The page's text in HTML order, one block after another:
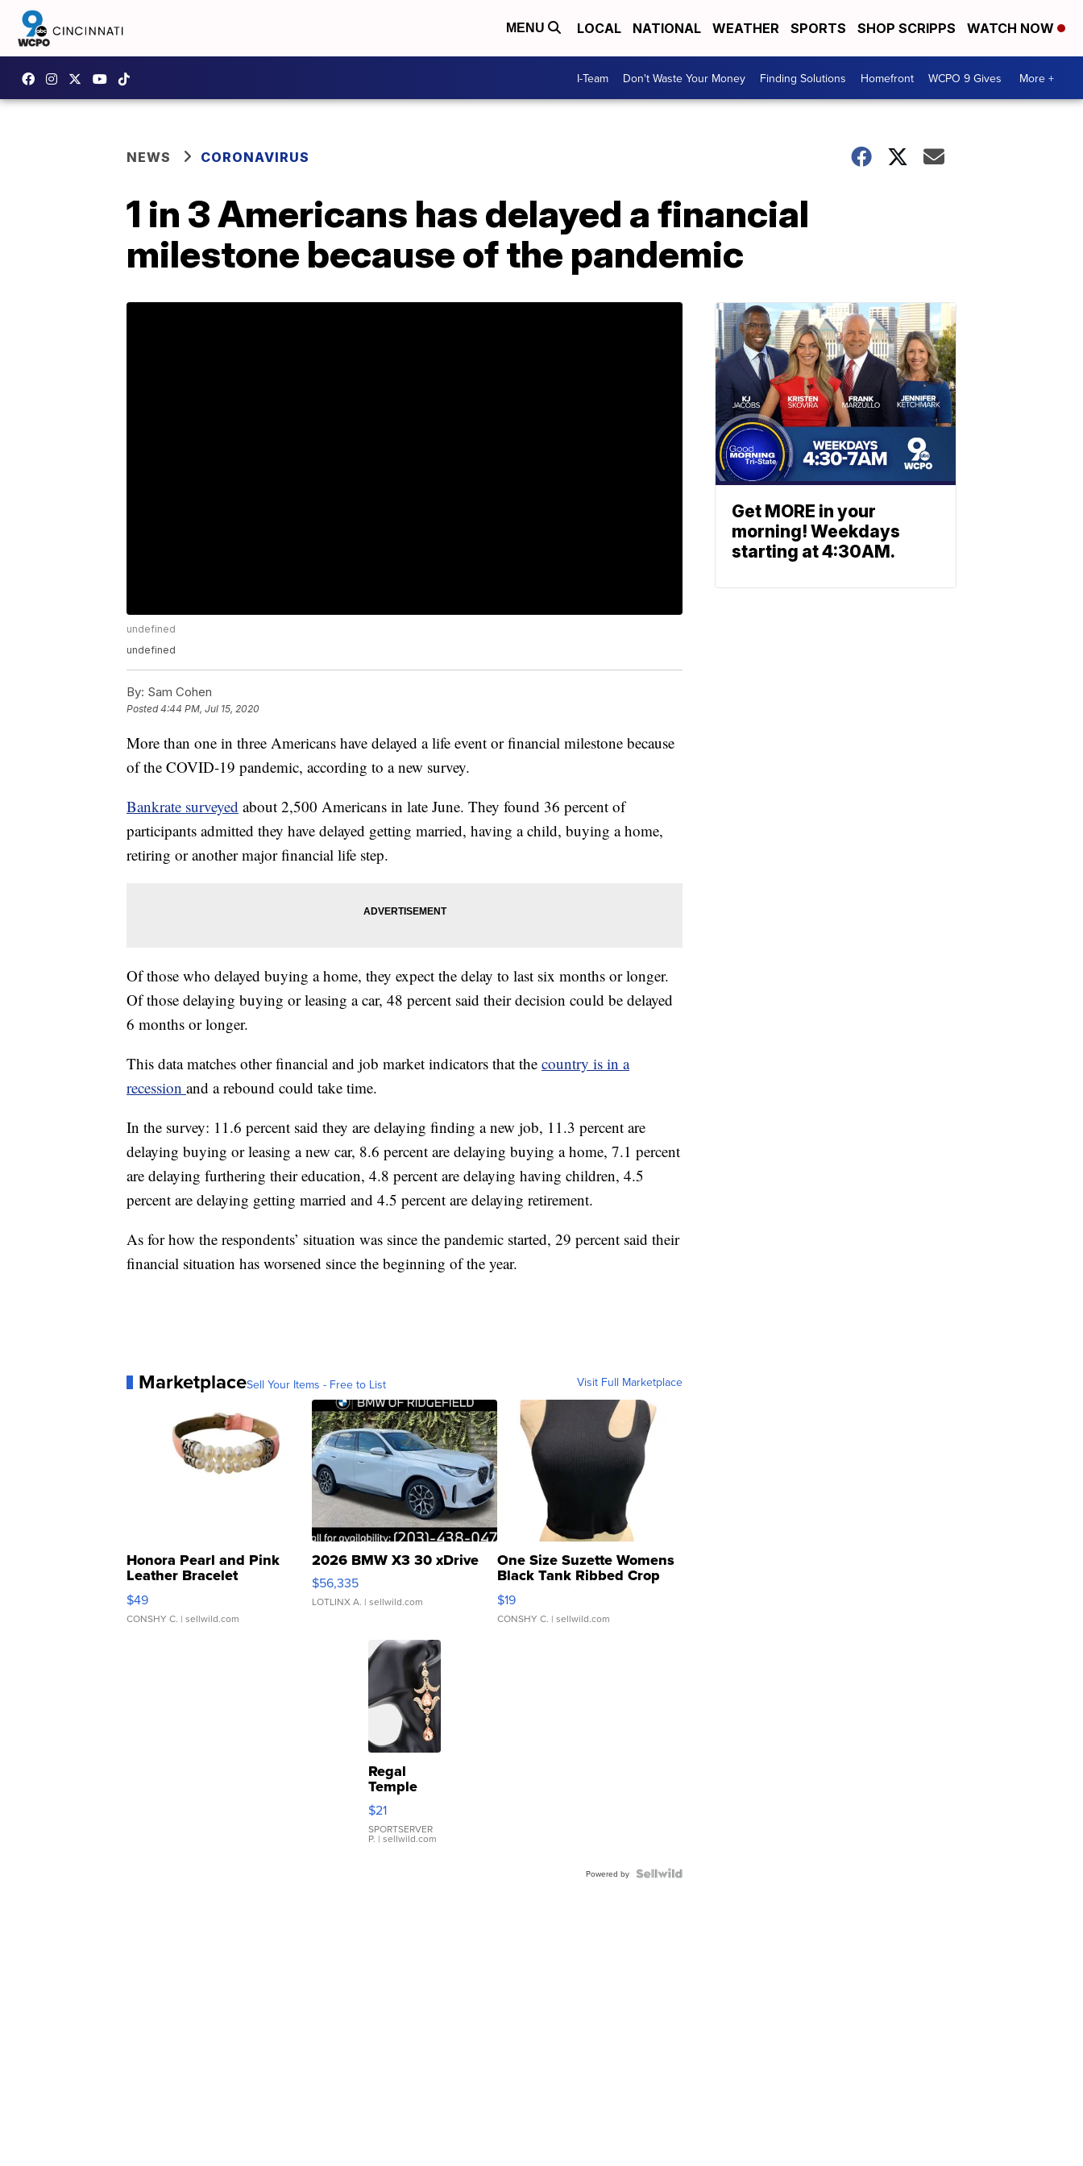
MENU LOCAL NATIONAL WEATHER SPORTS SHOP SCRIPPS WATCH NOW
I-Team Don't Waste Your Money Finding Solutions Homefront WCPO 9 Gives More +
NEWS CORONAVIRUS
1 in 3 Americans has delayed a financial
milestone because of the pandemic
undefined
undefined
By: Sam Cohen
Posted4:44 PM, Jul 15, 2020
More than one in three Americans have delayed a life event or financial milestone because
of the COVID-19 pandemic, according to a new survey.
Bankrate surveyed about 2,500 Americans in late June. They found 36 percent of
participants admitted they have delayed getting married, having a child, buying a home,
retiring or another major financial life step.
Of those who delayed buying a home, they expect the delay to last six months or longer.
Of those delaying buying or leasing a car, 48 percent said their decision could be delayed
6 months or longer.
This data matches other financial and job market indicators that the country is in a
recession and a rebound could take time.
In the survey: 11.6 percent said they are delaying finding a new job, 11.3 percent are
delaying buying or leasing a new car, 8.6 percent are delaying buying a home, 7.1 percent
are delaying furthering their education, 4.8 percent are delaying having children, 4.5
percent are delaying getting married and 4.5 percent are delaying retirement.
As for how the respondents’ situation was since the pandemic started, 29 percent said their
financial situation has worsened since the beginning of the year.
MarketplaceSell Your Items - Free to List Visit Full Marketplace
Honora Pearl and Pink
Leather Bracelet
Adjustable Buckle Clo...
$49
CONSHY C. | sellwild.com
2026 BMW X3 30 xDrive
$56,335
LOTLINX A. | sellwild.com
One Size Suzette Womens
Black Tank Ribbed Crop
Asymmetrical ...
$19
CONSHY C. | sellwild.com
Regal
Temple
Droplet
Earrings
$21
SPORTSERVER
P. | sellwild.com
Powered by
Get MORE in your
morning! Weekdays
starting at 4:30AM.